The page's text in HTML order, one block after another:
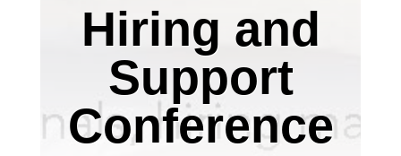
Hiring and
Support
Conference